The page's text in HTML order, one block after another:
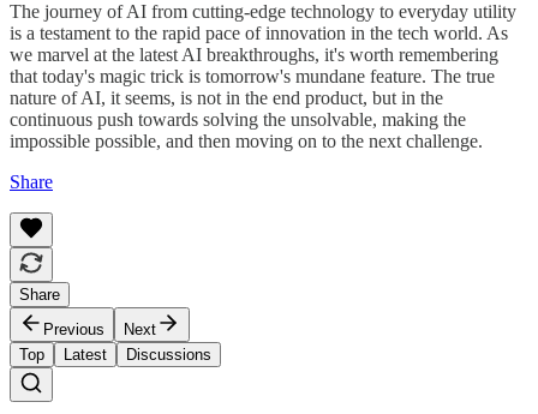
The journey of AI from cutting-edge technology to everyday utility
is a testament to the rapid pace of innovation in the tech world. As
we marvel at the latest AI breakthroughs, it's worth remembering
that today's magic trick is tomorrow's mundane feature. The true
nature of AI, it seems, is not in the end product, but in the
continuous push towards solving the unsolvable, making the
impossible possible, and then moving on to the next challenge.
Share
Share
Previous
Next
Top
Latest Discussions